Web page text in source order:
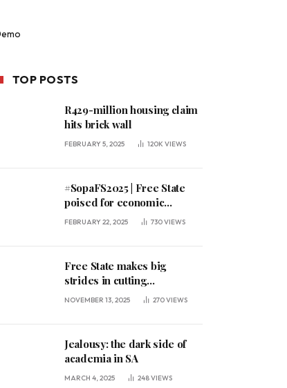
TOP POSTS
R429-million housing claim
hits brick wall
FEBRUARY 5, 2025 120K VIEWS
#SopaFS2025 | Free State
poised for economic
expansion, says premier
FEBRUARY 22, 2025 730VIEWS
Free State makes big
strides in cutting
unemployment
NOVEMBER 13, 2025 270VIEWS
Jealousy: the dark side of
academia in SA
MARCH 4, 2025 248VIEWS